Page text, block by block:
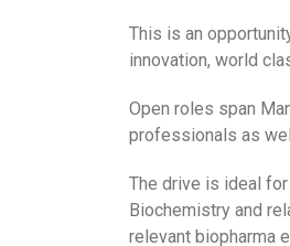
This is an
innovation, world
Open roles span
professionals as
The drive is ideal for
Biochemistry and
relevant biopharma